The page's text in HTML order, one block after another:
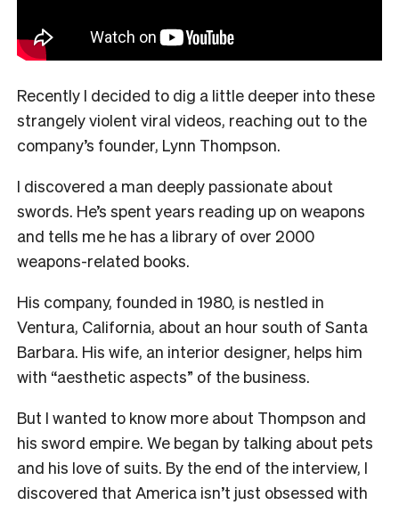
Recently I decided to dig a little deeper into these
strangely violent viral videos, reaching out to the
company’s founder, Lynn Thompson.
I discovered a man deeply passionate about
swords. He’s spent years reading up on weapons
and tells me he has a library of over 2000
weapons-related books.
His company, founded in 1980, is nestled in
Ventura, California, about an hour south of Santa
Barbara. His wife, an interior designer, helps him
with “aesthetic aspects” of the business.
But I wanted to know more about Thompson and
his sword empire. We began by talking about pets
and his love of suits. By the end of the interview, I
discovered that America isn’t just obsessed with